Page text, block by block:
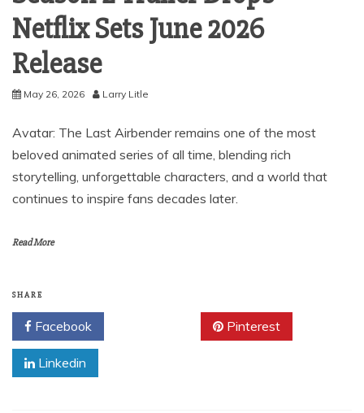
Netflix Sets June 2026
Release
May 26, 2026 Larry Litle
Avatar: The Last Airbender remains one of the most
beloved animated series of all time, blending rich
storytelling, unforgettable characters, and a world that
continues to inspire fans decades later.
Read More
SHARE
Facebook Pinterest
Linkedin